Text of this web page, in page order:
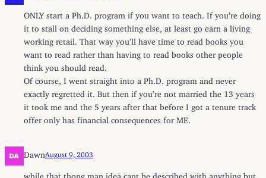
ONLY start a Ph.D. program if you want to teach. If you’re doing
it to stall on deciding something else, at least go earn a living
working retail. That way you’ll have time to read books you
want to read rather than having to read books other people
think you should read.
Of course, I went straight into a Ph.D. program and never
exactly regretted it. But then if you’re not married the 13 years
it took me and the 5 years after that before I got a tenure track
offer only has financial consequences for ME.
Dawn August 9, 2003
while that thong man idea cant be described with anything but,